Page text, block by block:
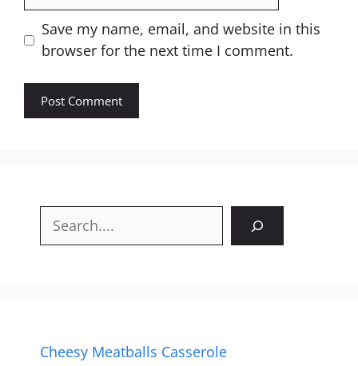
Website
Save my name, email, and website in this
browser for the next time I comment.
Search
Cheesy Meatballs Casserole